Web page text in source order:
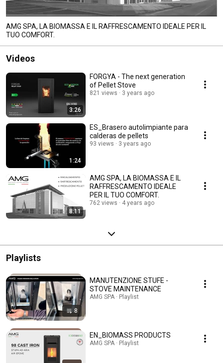
AMG SPA, LA BIOMASSA E IL RAFFRESCAMENTO IDEALE PER IL
TUO COMFORT.
Videos
3:26
FORGYA - The next generation
of Pellet Stove
821 views 3 years ago
1:24
ES_Brasero autolimpiante para
calderas de pellets
93 views 3 years ago
8:11
AMG SPA, LA BIOMASSA E IL
RAFFRESCAMENTO IDEALE
PER IL TUO COMFORT.
762 views 4 years ago
Playlists
8
MANUTENZIONE STUFE -
STOVE MAINTENANCE
AMG SPA · Playlist
EN_BIOMASS PRODUCTS
AMG SPA · Playlist